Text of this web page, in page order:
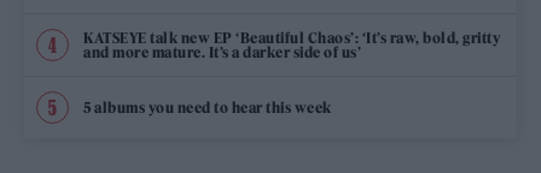
KATSEYE talk new EP ‘Beautiful Chaos’: ‘It’s raw, bold, gritty
and more mature. It’s a darker side of us’
5 albums you need to hear this week